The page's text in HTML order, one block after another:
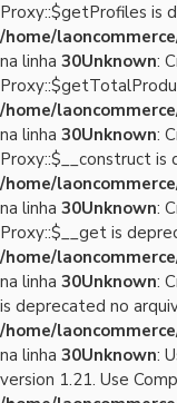
Proxy::$getProfiles is
/home/
na linha 30Unknown:
/home/
na linha 30Unknown:
Proxy::$__construct is
/home/
na linha 30Unknown:
Proxy::$__get is
/home/
na linha 30Unknown:
is deprecated no
/home/
na linha 30Unknown:
version 1.21. Use